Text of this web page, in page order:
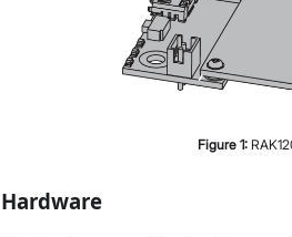
Figure 1:
Hardware